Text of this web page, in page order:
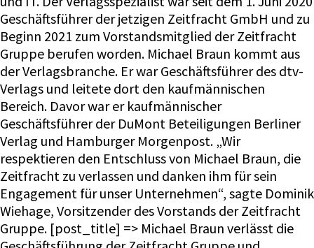
Geschäftsführer der jetzigen Zeitfracht GmbH und zu
Beginn 2021 zum Vorstandsmitglied der Zeitfracht
Gruppe berufen worden. Michael Braun kommt aus
der Verlagsbranche. Er war Geschäftsführer des dtv-
Verlags und leitete dort den kaufmännischen
Bereich. Davor war er kaufmännischer
Geschäftsführer der DuMont Beteiligungen Berliner
Verlag und Hamburger Morgenpost. „Wir
respektieren den Entschluss von Michael Braun, die
Zeitfracht zu verlassen und danken ihm für sein
Engagement für unser Unternehmen“, sagte Dominik
Wiehage, Vorsitzender des Vorstands der Zeitfracht
Gruppe. [post_title] => Michael Braun verlässt die